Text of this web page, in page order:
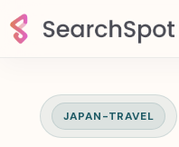
JAPAN-TRAVEL